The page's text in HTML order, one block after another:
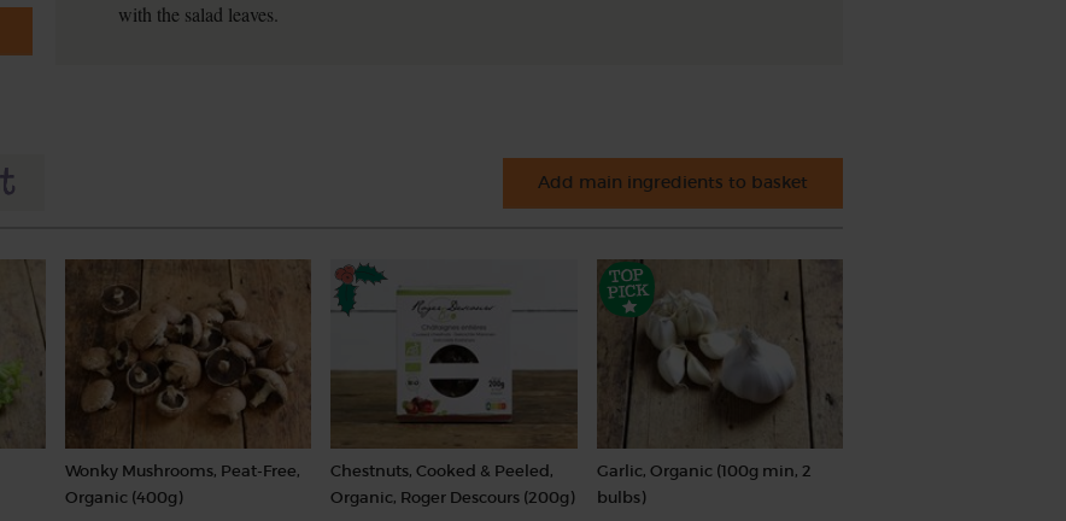
with the salad leaves.
Add main ingredients to basket
Wonky Mushrooms, Peat-Free,
Organic (400g)
Chestnuts, Cooked & Peeled,
Organic, Roger Descours (200g)
Garlic, Organic (100g min, 2
bulbs)